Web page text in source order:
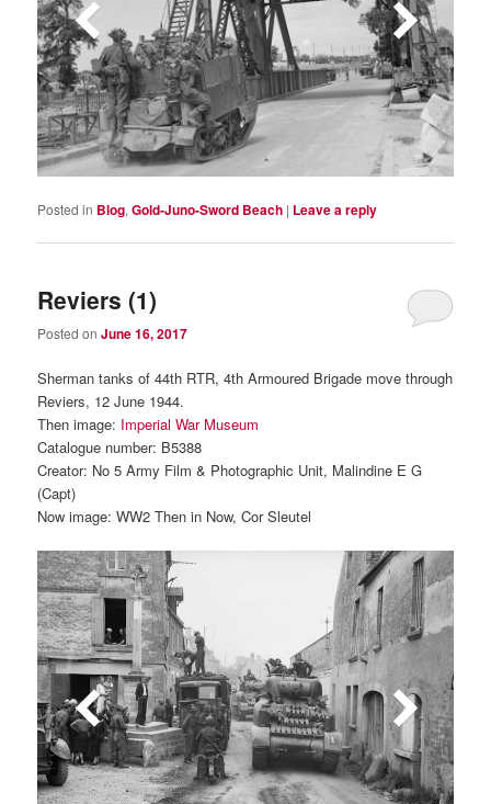
Posted in Blog,Gold-Juno-Sword Beach | Leave a reply
Reviers (1)
Posted onJune 16, 2017
Sherman tanks of 44th RTR, 4th Armoured Brigade move through
Reviers, 12 June 1944.
Then image: Imperial War Museum
Catalogue number: B5388
Creator: No 5 Army Film & Photographic Unit, Malindine E G
(Capt)
Now image: WW2 Then in Now, Cor Sleutel